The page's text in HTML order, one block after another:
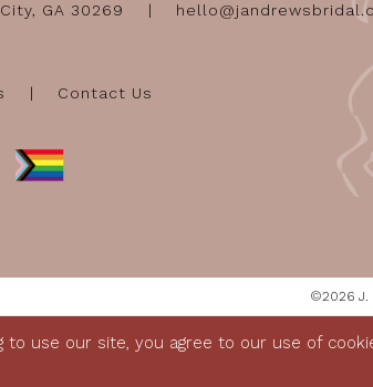
GA 30269
Contact Us
©2026 J.
to use our site, you agree to our use of